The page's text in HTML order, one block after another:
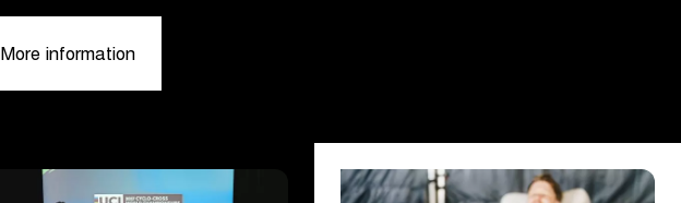
More information